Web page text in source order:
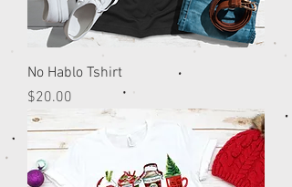
No Hablo Tshirt
Price
$20.00